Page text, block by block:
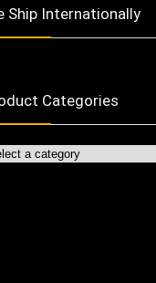
Ship Internationally
Categories